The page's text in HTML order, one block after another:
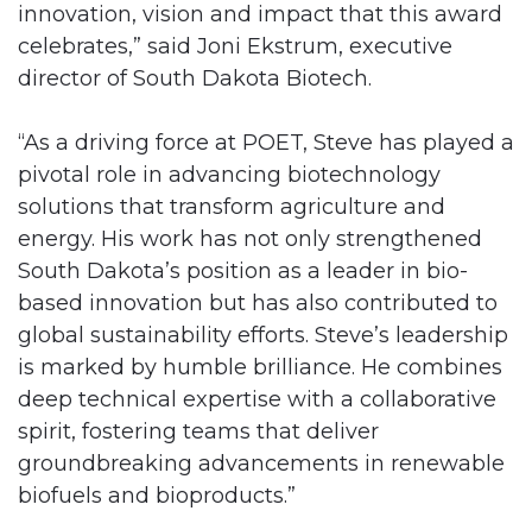
innovation, vision and impact that this award
celebrates,” said Joni Ekstrum, executive
director of South Dakota Biotech.
“As a driving force at POET, Steve has played a
pivotal role in advancing biotechnology
solutions that transform agriculture and
energy. His work has not only strengthened
South Dakota’s position as a leader in bio-
based innovation but has also contributed to
global sustainability efforts. Steve’s leadership
is marked by humble brilliance. He combines
deep technical expertise with a collaborative
spirit, fostering teams that deliver
groundbreaking advancements in renewable
biofuels and bioproducts.”